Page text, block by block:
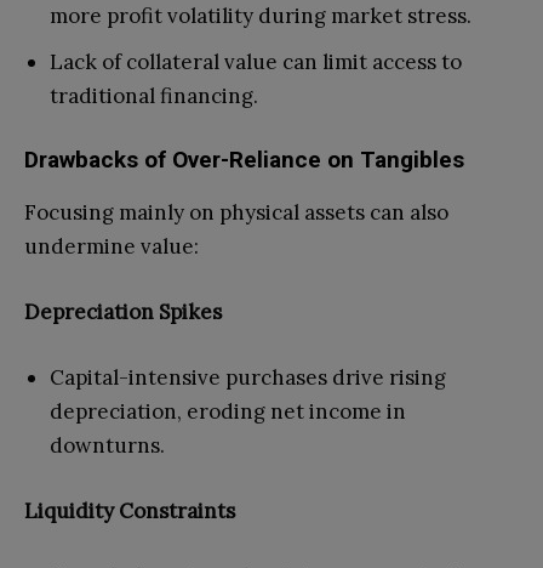
more profit volatility during market stress.
Lack of collateral value can limit access to
traditional financing.
Drawbacks of Over-Reliance on Tangibles
Focusing mainly on physical assets can also
undermine value:
Depreciation Spikes
Capital-intensive purchases drive rising
depreciation, eroding net income in
downturns.
Liquidity Constraints